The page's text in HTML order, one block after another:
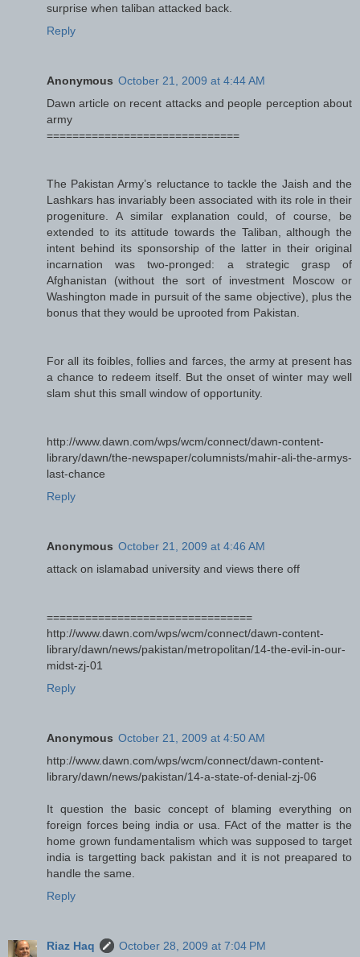
surprise when taliban attacked back.
Reply
Anonymous October 21, 2009 at 4:44 AM
Dawn article on recent attacks and people perception about
army
==============================
The Pakistan Army’s reluctance to tackle the Jaish and the
Lashkars has invariably been associated with its role in their
progeniture. A similar explanation could, of course, be
extended to its attitude towards the Taliban, although the
intent behind its sponsorship of the latter in their original
incarnation was two-pronged: a strategic grasp of
Afghanistan (without the sort of investment Moscow or
Washington made in pursuit of the same objective), plus the
bonus that they would be uprooted from Pakistan.
For all its foibles, follies and farces, the army at present has
a chance to redeem itself. But the onset of winter may well
slam shut this small window of opportunity.
http://www.dawn.com/wps/wcm/connect/dawn-content-
library/dawn/the-newspaper/columnists/mahir-ali-the-armys-
last-chance
Reply
Anonymous October 21, 2009 at 4:46 AM
attack on islamabad university and views there off
================================
http://www.dawn.com/wps/wcm/connect/dawn-content-
library/dawn/news/pakistan/metropolitan/14-the-evil-in-our-
midst-zj-01
Reply
Anonymous October 21, 2009 at 4:50 AM
http://www.dawn.com/wps/wcm/connect/dawn-content-
library/dawn/news/pakistan/14-a-state-of-denial-zj-06
It question the basic concept of blaming everything on
foreign forces being india or usa. FAct of the matter is the
home grown fundamentalism which was supposed to target
india is targetting back pakistan and it is not preapared to
handle the same.
Reply
Riaz Haq October 28, 2009 at 7:04 PM